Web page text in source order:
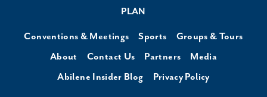
PLAN
Conventions & Meetings Sports
Groups & Tours
About
Contact Us Partners
Media
Abilene Insider Blog
Privacy Policy